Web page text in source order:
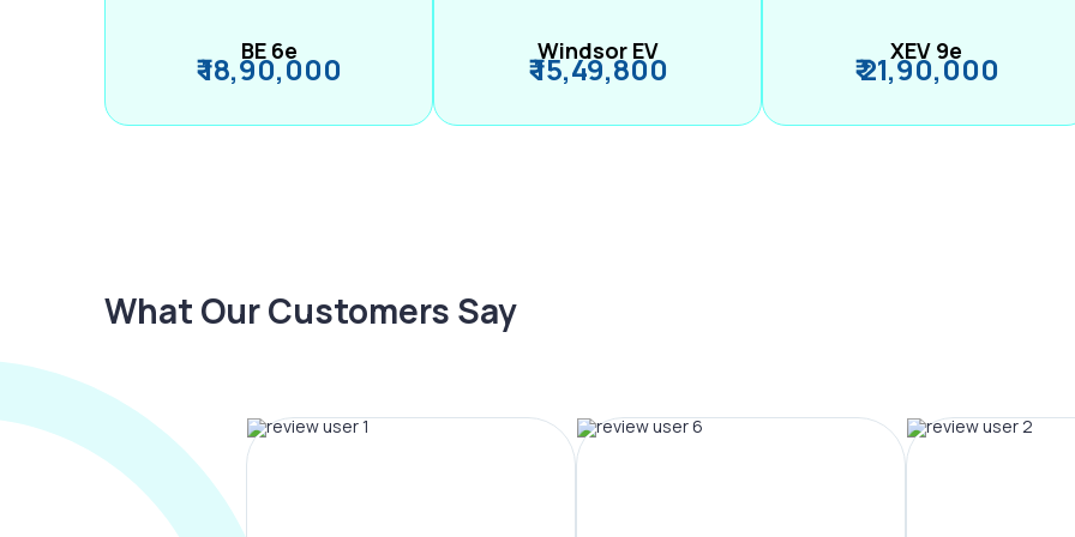
BE 6e
₹ 18,90,000 Windsor EV
₹ 15,49,800 XEV 9e
₹ 21,90,000
What Our Customers Say